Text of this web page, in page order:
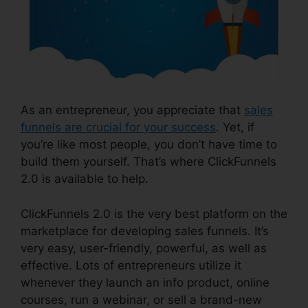
As an entrepreneur, you appreciate that sales
funnels are crucial for your success. Yet, if
you’re like most people, you don’t have time to
build them yourself. That’s where ClickFunnels
2.0 is available to help.
ClickFunnels 2.0 is the very best platform on the
marketplace for developing sales funnels. It’s
very easy, user-friendly, powerful, as well as
effective. Lots of entrepreneurs utilize it
whenever they launch an info product, online
courses, run a webinar, or sell a brand-new